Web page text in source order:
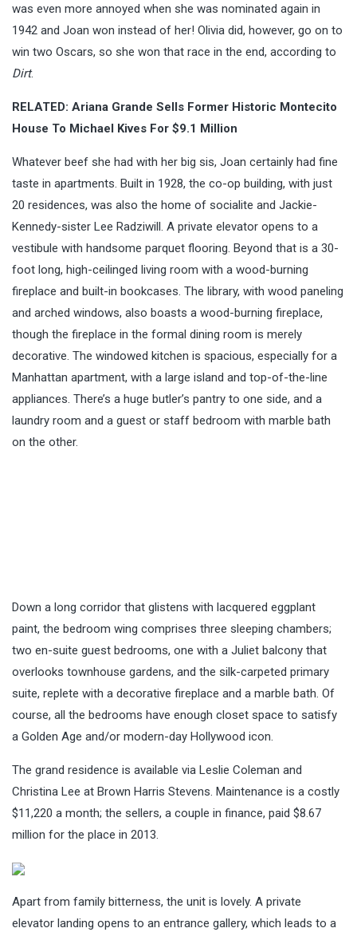
was even more annoyed when she was nominated again in
1942 and Joan won instead of her! Olivia did, however, go on to
win two Oscars, so she won that race in the end, according to
Dirt.
RELATED: Ariana Grande Sells Former Historic Montecito
House To Michael Kives For $9.1 Million
Whatever beef she had with her big sis, Joan certainly had fine
taste in apartments. Built in 1928, the co-op building, with just
20 residences, was also the home of socialite and Jackie-
Kennedy-sister Lee Radziwill. A private elevator opens to a
vestibule with handsome parquet flooring. Beyond that is a 30-
foot long, high-ceilinged living room with a wood-burning
fireplace and built-in bookcases. The library, with wood paneling
and arched windows, also boasts a wood-burning fireplace,
though the fireplace in the formal dining room is merely
decorative. The windowed kitchen is spacious, especially for a
Manhattan apartment, with a large island and top-of-the-line
appliances. There’s a huge butler’s pantry to one side, and a
laundry room and a guest or staff bedroom with marble bath
on the other.
Down a long corridor that glistens with lacquered eggplant
paint, the bedroom wing comprises three sleeping chambers;
two en-suite guest bedrooms, one with a Juliet balcony that
overlooks townhouse gardens, and the silk-carpeted primary
suite, replete with a decorative fireplace and a marble bath. Of
course, all the bedrooms have enough closet space to satisfy
a Golden Age and/or modern-day Hollywood icon.
The grand residence is available via Leslie Coleman and
Christina Lee at Brown Harris Stevens. Maintenance is a costly
$11,220 a month; the sellers, a couple in finance, paid $8.67
million for the place in 2013.
Apart from family bitterness, the unit is lovely. A private
elevator landing opens to an entrance gallery, which leads to a